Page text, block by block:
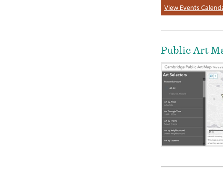
View Events
Public Art